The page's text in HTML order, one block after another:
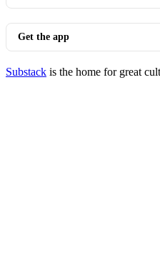
Get the app
Substack is the home for great